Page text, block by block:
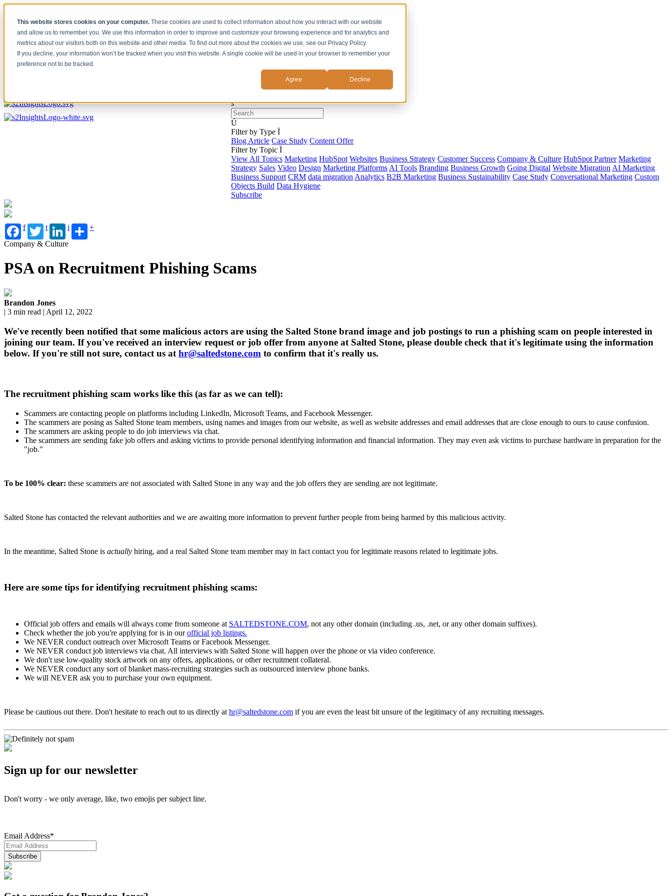
This website stores cookies on your computer.These cookies are used to collect information about how you interact with our website
and allow us to remember you. We use this information in order to improve and customize your browsing experience and for analytics and
metrics about our visitors both on this website and other media. To find out more about the cookies we use, see our Privacy Policy.
If you decline, your information won’t be tracked when you visit this website. A single cookie will be used in your browser to remember your
preference not to be tracked.
Agree Decline
Watch Now
Home
Work
s
Ú
Filter by Type Ï
Blog Article Case Study Content Offer
Filter by Topic Ï
View All Topics Marketing HubSpot Websites Business Strategy Customer Success Company & Culture HubSpot Partner Marketing
Strategy Sales Video Design Marketing Platforms AI Tools Branding Business Growth Going Digital Website Migration AI Marketing
Business Support CRM data migration Analytics B2B Marketing Business Sustainability Case Study Conversational Marketing Custom
Objects Build Data Hygiene
Subscribe
f t i
+
Company & Culture
PSA on Recruitment Phishing Scams
Brandon Jones
| 3 min read | April 12, 2022
We've recently been notified that some malicious actors are using the Salted Stone brand image and job postings to run a phishing scam on people interested in
joining our team. If you've received an interview request or job offer from anyone at Salted Stone, please double check that it's legitimate using the information
below. If you're still not sure, contact us at hr@saltedstone.com to confirm that it's really us.
The recruitment phishing scam works like this (as far as we can tell):
Scammers are contacting people on platforms including LinkedIn, Microsoft Teams, and Facebook Messenger.
The scammers are posing as Salted Stone team members, using names and images from our website, as well as website addresses and email addresses that are close enough to ours to cause confusion.
The scammers are asking people to do job interviews via chat.
The scammers are sending fake job offers and asking victims to provide personal identifying information and financial information. They may even ask victims to purchase hardware in preparation for the
"job."
To be 100% clear: these scammers are not associated with Salted Stone in any way and the job offers they are sending are not legitimate.
Salted Stone has contacted the relevant authorities and we are awaiting more information to prevent further people from being harmed by this malicious activity.
In the meantime, Salted Stone is actually hiring, and a real Salted Stone team member may in fact contact you for legitimate reasons related to legitimate jobs.
Here are some tips for identifying recruitment phishing scams:
Official job offers and emails will always come from someone at SALTEDSTONE.COM, not any other domain (including .us, .net, or any other domain suffixes).
Check whether the job you're applying for is in ourofficial job listings.
We NEVER conduct outreach over Microsoft Teams or Facebook Messenger.
We NEVER conduct job interviews via chat. All interviews with Salted Stone will happen over the phone or via video conference.
We don't use low-quality stock artwork on any offers, applications, or other recruitment collateral.
We NEVER conduct any sort of blanket mass-recruiting strategies such as outsourced interview phone banks.
We will NEVER ask you to purchase your own equipment.
Please be cautious out there. Don't hesitate to reach out to us directly at hr@saltedstone.com if you are even the least bit unsure of the legitimacy of any recruiting messages.
Sign up for our newsletter
Don't worry - we only average, like, two emojis per subject line.
Email Address*